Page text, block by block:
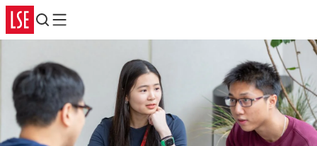
Search
Menu